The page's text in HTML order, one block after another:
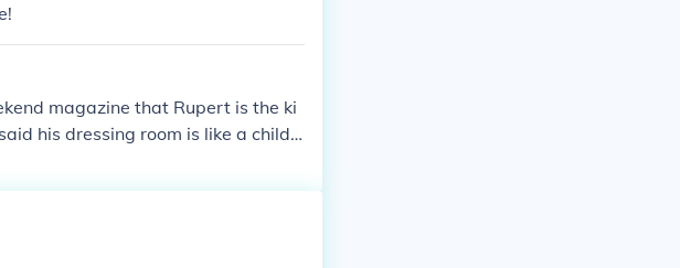
magazine that Rupert is the ki
his dressing room is like a child